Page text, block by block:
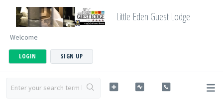
Little Eden Guest Lodge
Welcome
LOGIN SIGN UP